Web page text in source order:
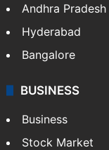
Andhra Pradesh
Hyderabad
Bangalore
BUSINESS
Business
Stock Market